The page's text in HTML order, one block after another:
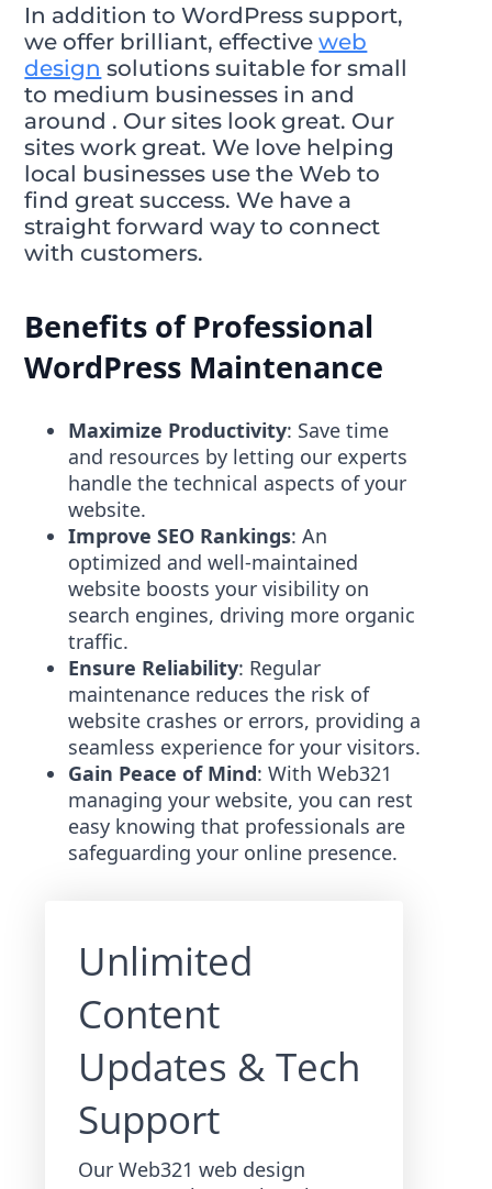
In addition to WordPress support,
we offer brilliant, effectiveweb
design solutions suitable for small
to medium businesses in and
around . Our sites look great. Our
sites work great. We love helping
local businesses use the Web to
find great success. We have a
straight forward way to connect
with customers.
Benefits of Professional
WordPress Maintenance
Maximize Productivity: Save time
and resources by letting our experts
handle the technical aspects of your
website.
Improve SEO Rankings: An
optimized and well-maintained
website boosts your visibility on
search engines, driving more organic
traffic.
Ensure Reliability: Regular
maintenance reduces the risk of
website crashes or errors, providing a
seamless experience for your visitors.
Gain Peace of Mind: With Web321
managing your website, you can rest
easy knowing that professionals are
safeguarding your online presence.
Unlimited
Content
Updates & Tech
Support
Our Web321 web design